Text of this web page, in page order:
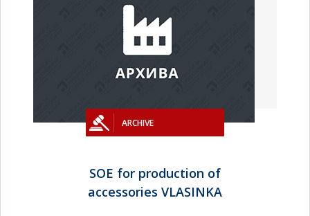
ARCHIVE
SOE for production of
accessories VLASINKA